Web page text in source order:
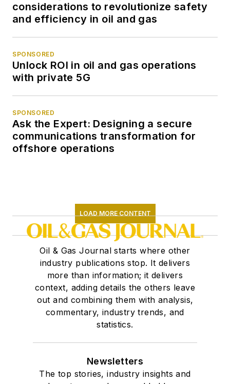
considerations to revolutionize safety
and efficiency in oil and gas
SPONSORED
Unlock ROI in oil and gas operations
with private 5G
SPONSORED
Ask the Expert: Designing a secure
communications transformation for
offshore operations
LOAD MORE CONTENT
Oil & Gas Journal starts where other
industry publications stop. It delivers
more than information; it delivers
context, adding details the others leave
out and combining them with analysis,
commentary, industry trends, and
statistics.
Newsletters
The top stories, industry insights and